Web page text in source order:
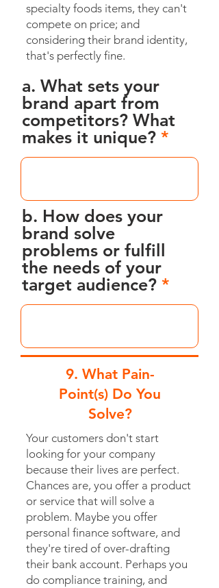
specialty foods items, they can't
compete on price; and
considering their brand identity,
that's perfectly fine.
a. What sets your
brand apart from
competitors? What
makes it unique?
b. How does your
brand solve
problems or fulfill
the needs of your
target audience?
9. What Pain-
Point(s) Do You
Solve?
Your customers don't start
looking for your company
because their lives are perfect.
Chances are, you offer a product
or service that will solve a
problem. Maybe you offer
personal finance software, and
they're tired of over-drafting
their bank account. Perhaps you
do compliance training, and